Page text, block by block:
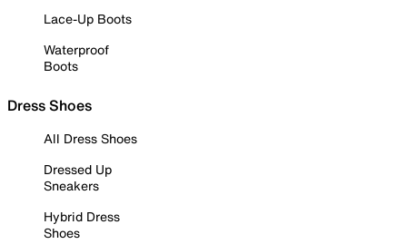
Lace-Up Boots
Waterproof
Boots
Dress Shoes
All Dress Shoes
Dressed Up
Sneakers
Hybrid Dress
Shoes